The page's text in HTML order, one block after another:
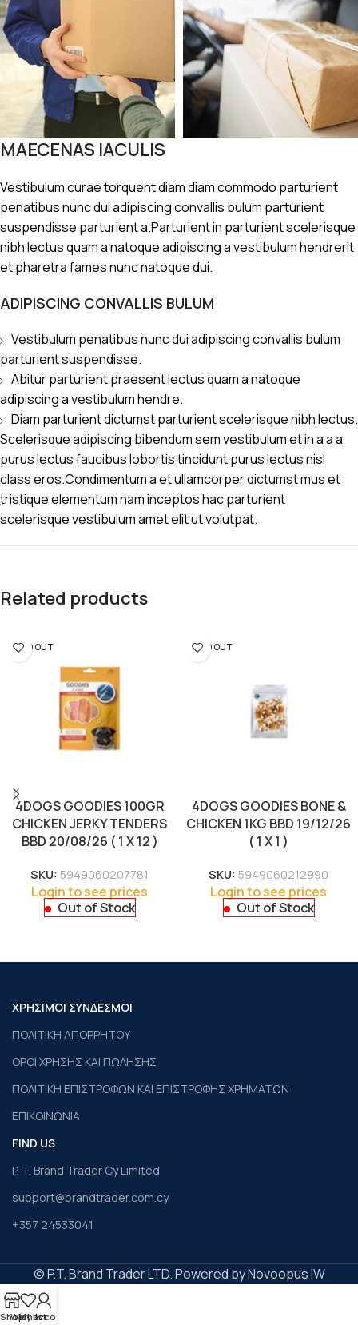
MAECENAS IACULIS
Vestibulum curae torquent diam diam commodo parturient
penatibus nunc dui adipiscing convallis bulum parturient
suspendisse parturient a.Parturient in parturient scelerisque
nibh lectus quam a natoque adipiscing a vestibulum hendrerit
et pharetra fames nunc natoque dui.
ADIPISCING CONVALLIS BULUM
Vestibulum penatibus nunc dui adipiscing convallis bulum
parturient suspendisse.
Abitur parturient praesent lectus quam a natoque
adipiscing a vestibulum hendre.
Diam parturient dictumst parturient scelerisque nibh lectus.
Scelerisque adipiscing bibendum sem vestibulum et in a a a
purus lectus faucibus lobortis tincidunt purus lectus nisl
class eros.Condimentum a et ullamcorper dictumst mus et
tristique elementum nam inceptos hac parturient
scelerisque vestibulum amet elit ut volutpat.
Related products
SOLD OUT
4DOGS GOODIES 100GR
CHICKEN JERKY TENDERS
BBD 20/08/26 ( 1 X 12 )
SKU: 5949060207781
Login to see prices
Out of Stock
SOLD OUT
4DOGS GOODIES BONE &
CHICKEN 1KG BBD 19/12/26
( 1 X 1 )
SKU: 5949060212990
Login to see prices
Out of Stock
ΧΡΗΣΙΜΟΙ ΣΥΝΔΕΣΜΟΙ
ΠΟΛΙΤΙΚΗ ΑΠΟΡΡΗΤΟΥ
ΟΡΟΙ ΧΡΗΣΗΣ ΚΑΙ ΠΩΛΗΣΗΣ
ΠΟΛΙΤΙΚΗ ΕΠΙΣΤΡΟΦΩΝ ΚΑΙ ΕΠΙΣΤΡΟΦΗΣ ΧΡΗΜΑΤΩΝ
ΕΠΙΚΟΙΝΩΝΙΑ
FIND US
P. T. Brand Trader Cy Limited
support@brandtrader.com.cy
+357 24533041
© P.T. Brand Trader LTD. Powered by Novoopus IW
Shop
Wishlist
My account